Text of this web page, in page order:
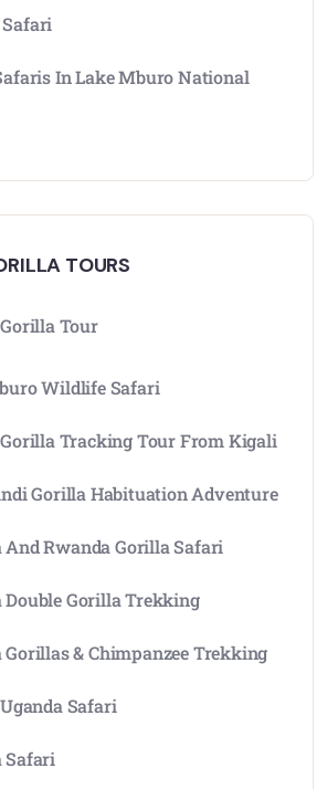
In Lake Mburo National
TOURS
Tour
Wildlife Safari
Tracking Tour From Kigali
Gorilla Habituation Adventure
And Rwanda Gorilla Safari
Double Gorilla Trekking
Gorillas & Chimpanzee Trekking
Safari
Safari